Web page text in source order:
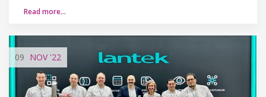
Read more…
09 NOV'22